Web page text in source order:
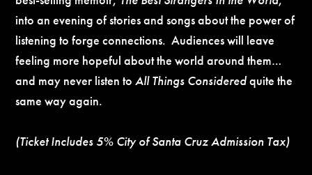
into an evening of stories and songs about the power of
listening to forge connections. Audiences will leave
feeling more hopeful about the world around them…
and may never listen to All Things Consideredquite the
same way again.
(Ticket Includes 5% City of Santa Cruz Admission Tax)